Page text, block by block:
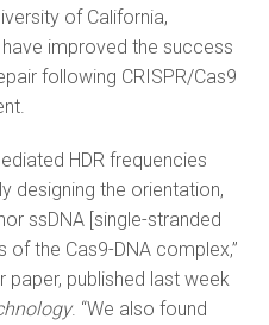
of California,
improved the success
following CRISPR/Cas9
HDR frequencies
designing the orientation,
ssDNA [single-stranded
the Cas9-DNA complex,”
paper, published last week
. “We also found